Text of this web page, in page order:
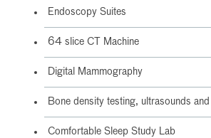
Endoscopy Suites
64 slice CT Machine
Digital Mammography
Bone density testing, ultrasounds and
Comfortable Sleep Study Lab